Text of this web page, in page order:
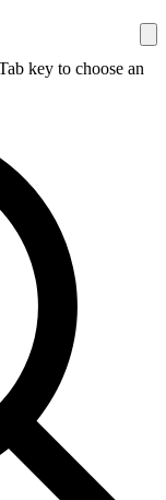
key to choose an